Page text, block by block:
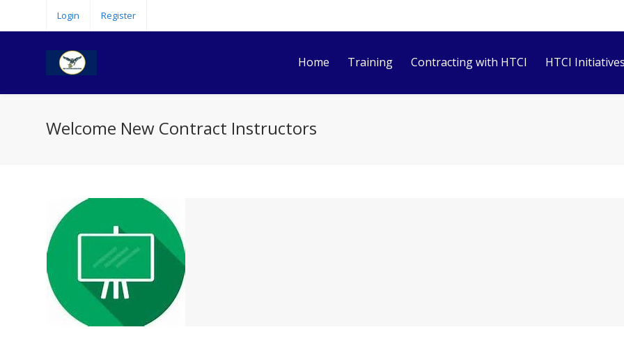
Login Register
Home Training Contracting with HTCI HTCI
Welcome New Contract Instructors